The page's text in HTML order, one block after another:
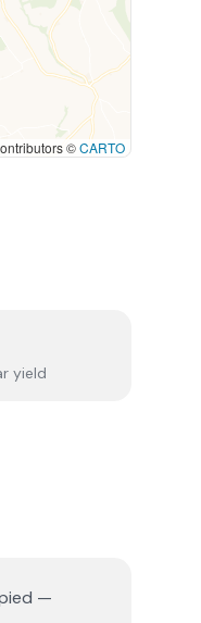
©CARTO
yield
—